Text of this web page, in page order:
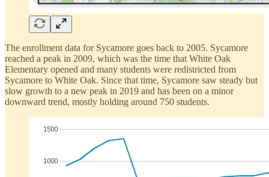
The enrollment data for Sycamore goes back to 2005. Sycamore
reached a peak in 2009, which was the time that White Oak
Elementary opened and many students were redistricted from
Sycamore to White Oak. Since that time, Sycamore saw steady but
slow growth to a new peak in 2019 and has been on a minor
downward trend, mostly holding around 750 students.